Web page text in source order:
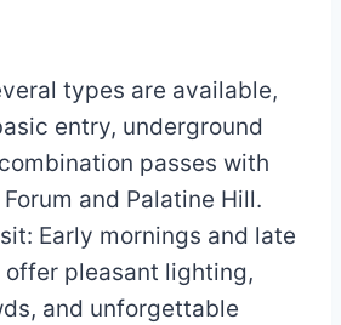
types are available,
entry, underground
passes with
and Palatine Hill.
Early mornings and late
offer pleasant lighting,
and unforgettable